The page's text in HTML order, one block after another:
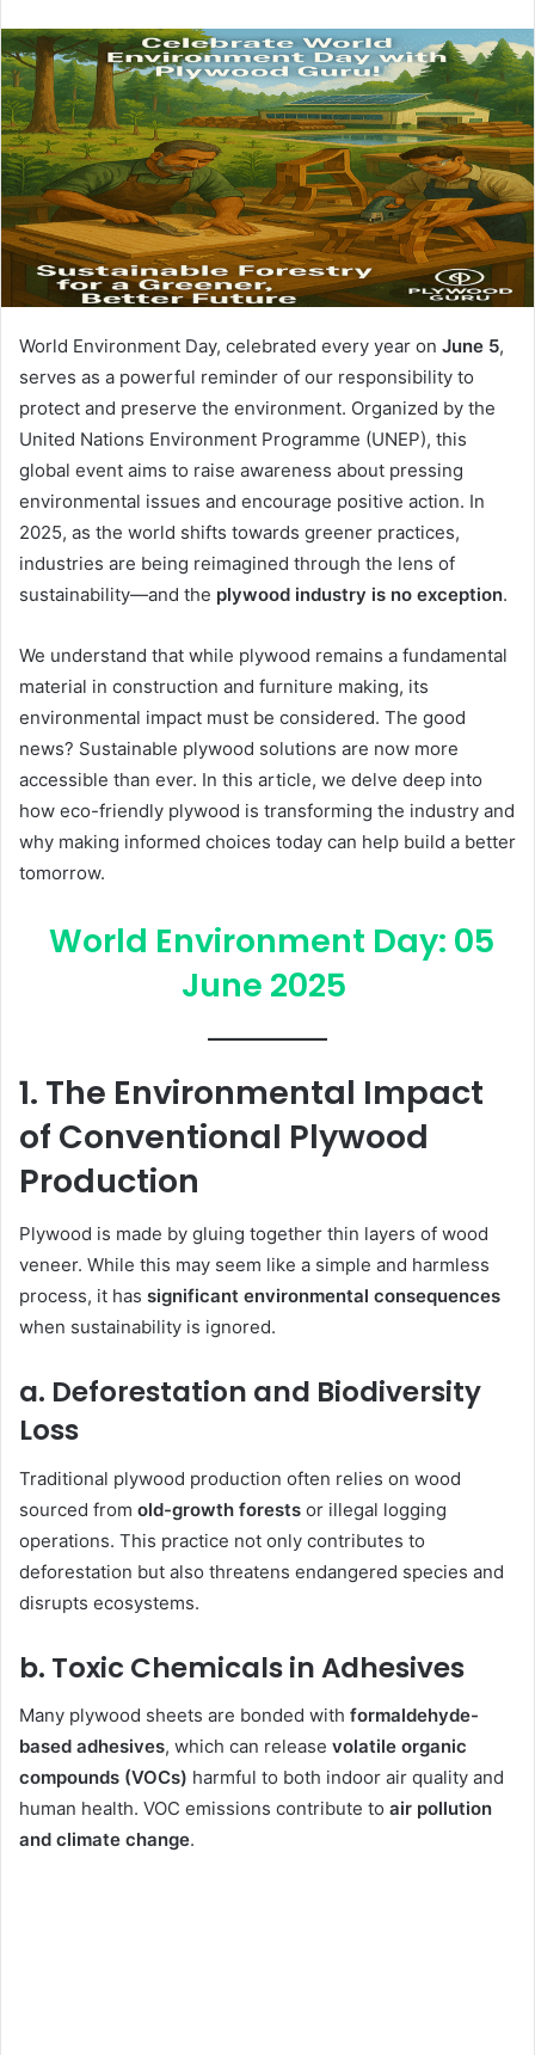
World Environment Day, celebrated every year on June 5,
serves as a powerful reminder of our responsibility to
protect and preserve the environment. Organized by the
United Nations Environment Programme (UNEP), this
global event aims to raise awareness about pressing
environmental issues and encourage positive action. In
2025, as the world shifts towards greener practices,
industries are being reimagined through the lens of
sustainability—and the plywood industry is no exception.
We understand that while plywood remains a fundamental
material in construction and furniture making, its
environmental impact must be considered. The good
news? Sustainable plywood solutions are now more
accessible than ever. In this article, we delve deep into
how eco-friendly plywood is transforming the industry and
why making informed choices today can help build a better
tomorrow.
World Environment Day: 05
June 2025
1. The Environmental Impact
of Conventional Plywood
Production
Plywood is made by gluing together thin layers of wood
veneer. While this may seem like a simple and harmless
process, it has significant environmental consequences
when sustainability is ignored.
a. Deforestation and Biodiversity
Loss
Traditional plywood production often relies on wood
sourced from old-growth forests or illegal logging
operations. This practice not only contributes to
deforestation but also threatens endangered species and
disrupts ecosystems.
b. Toxic Chemicals in Adhesives
Many plywood sheets are bonded with formaldehyde-
based adhesives, which can release volatile organic
compounds (VOCs) harmful to both indoor air quality and
human health. VOC emissions contribute to air pollution
and climate change.